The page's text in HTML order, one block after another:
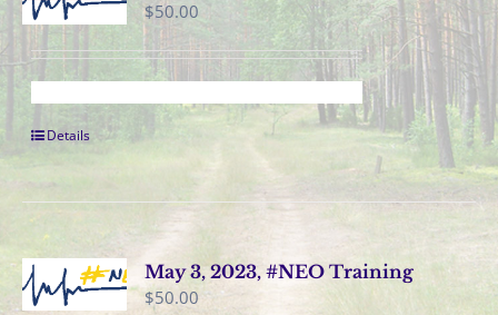
$50.00
Details
May 3, 2023, #NEO Training
$50.00